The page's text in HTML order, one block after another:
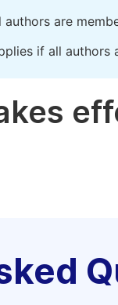
are
if all authors